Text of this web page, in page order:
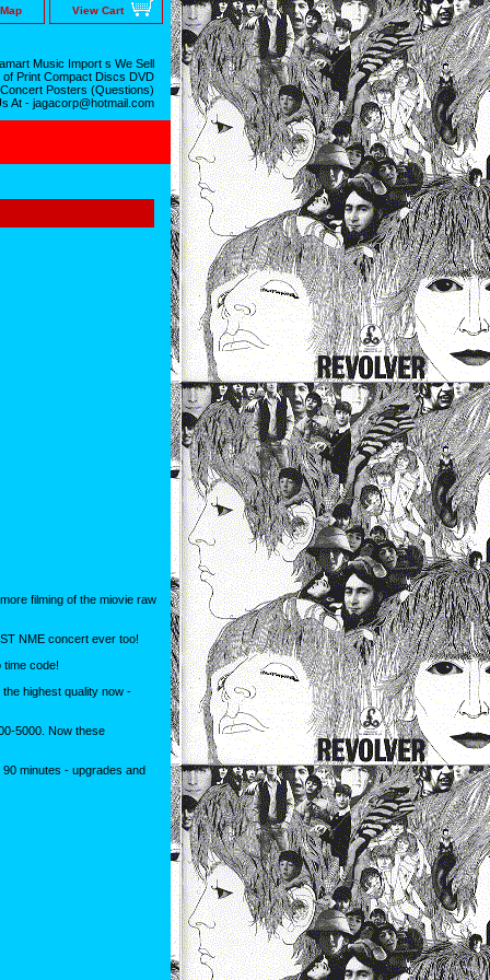
View Cart
Music Import s We Sell
Print Compact Discs DVD
Posters (Questions)
At - jagacorp@hotmail.com
filming of the miovie raw
NME concert ever too!
time code!
highest quality now -
5000. Now these
minutes - upgrades and